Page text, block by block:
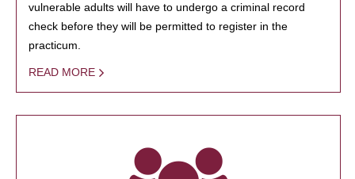
vulnerable adults will have to undergo a criminal record
check before they will be permitted to register in the
practicum.
READ MORE